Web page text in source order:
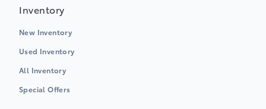
Inventory
New Inventory
Used Inventory
All Inventory
Special Offers